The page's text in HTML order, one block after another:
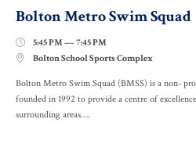
Bolton Metro Swim Squad
 5:45 PM — 7:45 PM
 Bolton School Sports Complex
Bolton Metro Swim Squad (BMSS) is a non-
founded in 1992 to provide a centre of
surrounding areas….